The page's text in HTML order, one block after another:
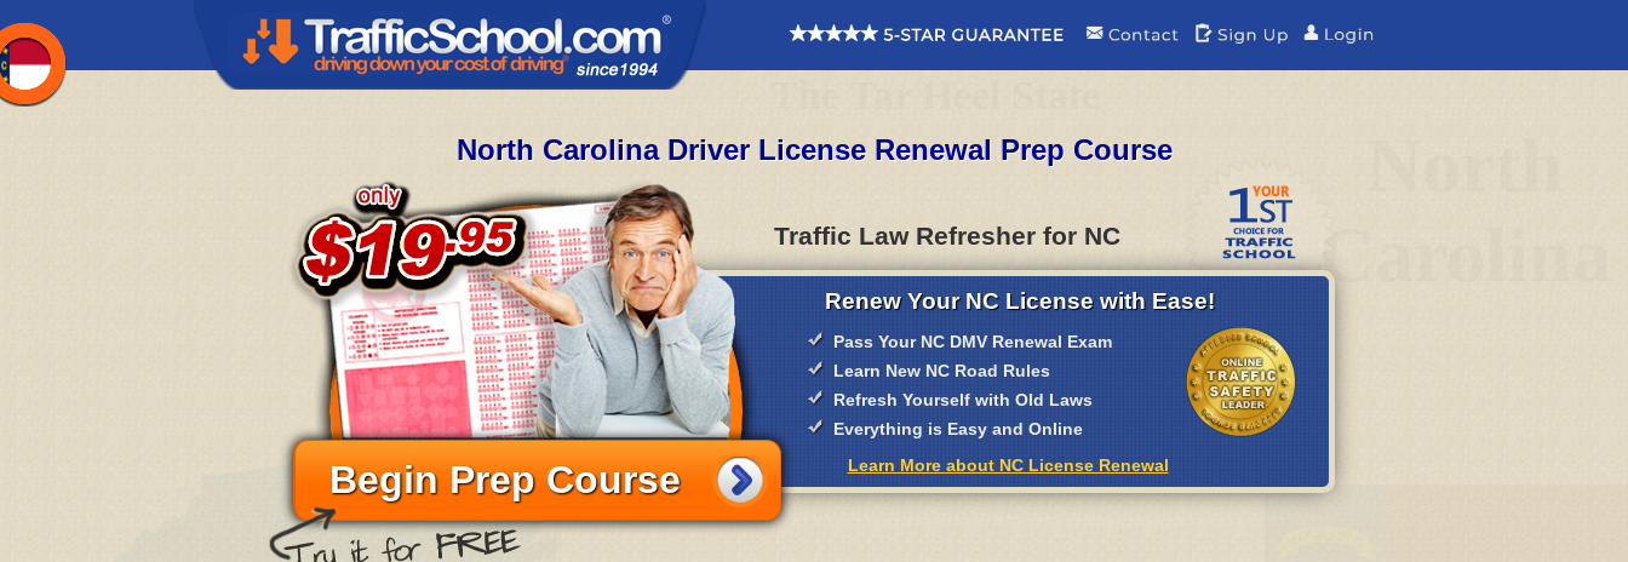
North Carolina Driver License Renewal Prep Course
Traffic Law Refresher for NC
Renew Your NC License with Ease!
Pass Your NC DMV Renewal Exam
Learn New NC Road Rules
Refresh Yourself with Old Laws
Everything is Easy and Online
Learn More about NC License Renewal
Begin Prep Course
Carolina